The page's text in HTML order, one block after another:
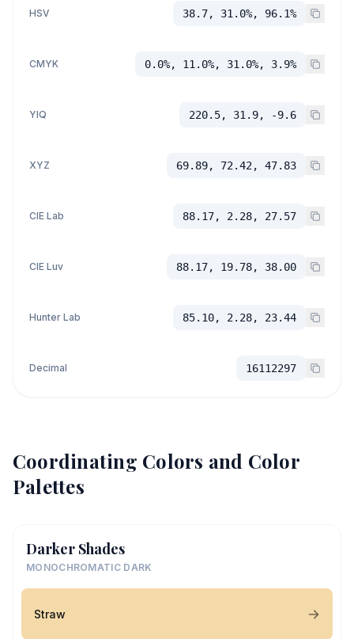
HSV 38.7, 31.0%, 96.1%
CMYK 0.0%, 11.0%, 31.0%, 3.9%
YIQ 220.5, 31.9, -9.6
XYZ 69.89, 72.42, 47.83
CIE Lab 88.17, 2.28, 27.57
CIE Luv 88.17, 19.78, 38.00
Hunter Lab 85.10, 2.28, 23.44
Decimal 16112297
Coordinating Colors and Color
Palettes
Darker Shades
MONOCHROMATIC DARK
Straw